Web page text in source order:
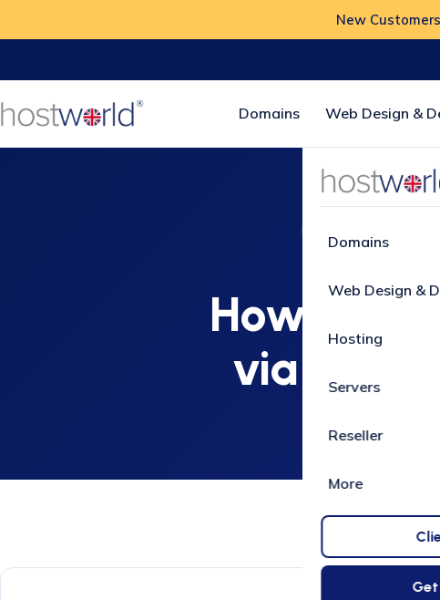
New
Domains Web Design &
Domains
Web Design &
Hosting
Servers
Reseller
More
Home
How to
via